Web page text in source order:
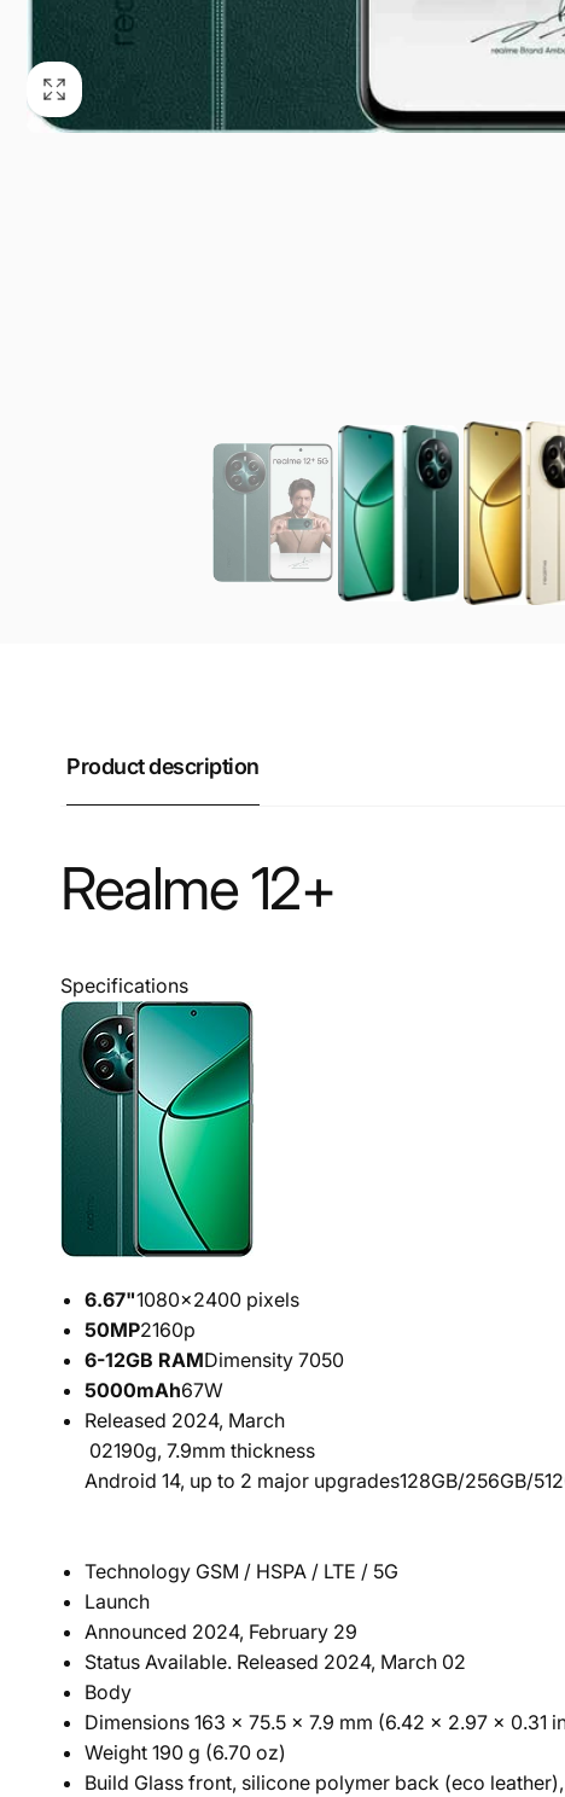
Product description
Realme 12+
Specifications
6.67"1080x2400 pixels
50MP2160p
6-12GB RAMDimensity 7050
5000mAh67W
Released 2024, March
02190g, 7.9mm thickness
Android 14, up to 2 major upgrades128GB/256GB/
Technology GSM / HSPA / LTE / 5G
Launch
Announced 2024, February 29
Status Available. Released 2024, March 02
Body
Dimensions 163 x 75.5 x 7.9 mm (6.42 x 2.97 x 0.31
Weight 190 g (6.70 oz)
Build Glass front, silicone polymer back (eco